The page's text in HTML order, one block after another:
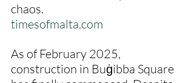
chaos.
timesofmalta.com
As of February 2025,
construction in Buġibba Square